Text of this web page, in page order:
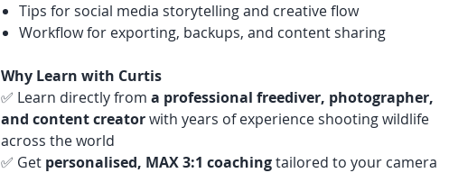
Tips for social media storytelling and creative flow
Workflow for exporting, backups, and content sharing
Why Learn with Curtis
✅ Learn directly from a professional freediver, photographer,
and content creatorwith years of experience shooting wildlife
across the world
✅ Get personalised, MAX 3:1 coachingtailored to your camera